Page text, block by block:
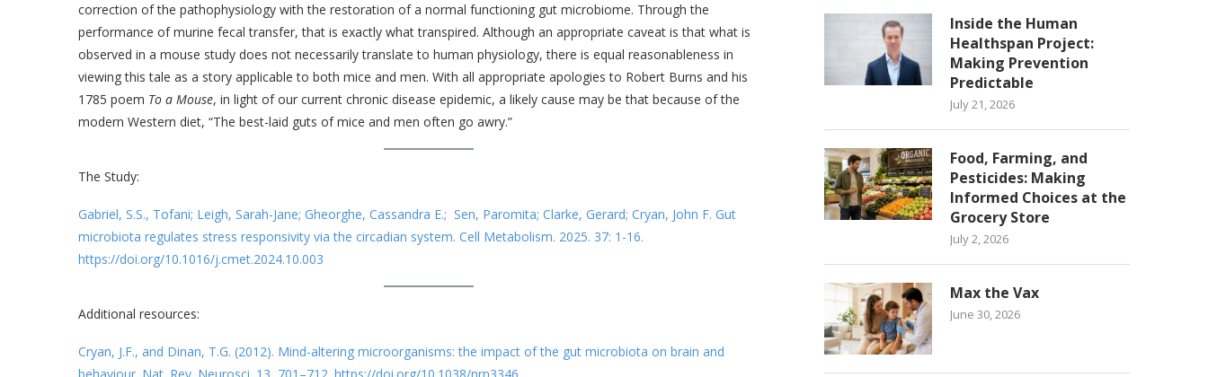
correction of the pathophysiology with the restoration of a normal functioning gut microbiome. Through the
performance of murine fecal transfer, that is exactly what transpired. Although an appropriate caveat is that what is
observed in a mouse study does not necessarily translate to human physiology, there is equal reasonableness in
viewing this tale as a story applicable to both mice and men. With all appropriate apologies to Robert Burns and his
1785 poem To a Mouse, in light of our current chronic disease epidemic, a likely cause may be that because of the
modern Western diet, “The best-laid guts of mice and men often go awry.”
The Study:
Gabriel, S.S., Tofani; Leigh, Sarah-Jane; Gheorghe, Cassandra E.; Sen, Paromita; Clarke, Gerard; Cryan, John F. Gut
microbiota regulates stress responsivity via the circadian system. Cell Metabolism. 2025. 37: 1-16.
https://doi.org/10.1016/j.cmet.2024.10.003
Additional resources:
Cryan, J.F., and Dinan, T.G. (2012). Mind-altering microorganisms: the impact of the gut microbiota on brain and
Inside the Human
Healthspan Project:
Making Prevention
Predictable
July 21, 2026
Food, Farming, and
Pesticides: Making
Informed Choices at the
Grocery Store
July 2, 2026
Max the Vax
June 30, 2026